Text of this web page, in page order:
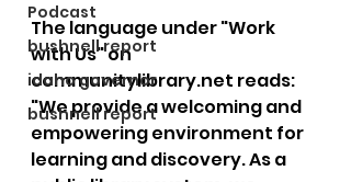
Podcast
bushnell report
idaho governor
bushnell report
The language under "Work
with Us" on
communitylibrary.net reads:
"We provide a welcoming and
empowering environment for
learning and discovery. As a